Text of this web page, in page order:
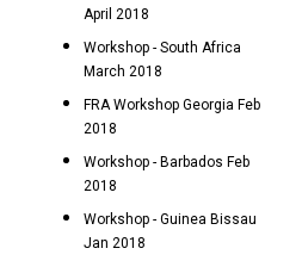
April 2018
Workshop - South Africa
March 2018
FRA Workshop Georgia Feb
2018
Workshop - Barbados Feb
2018
Workshop - Guinea Bissau
Jan 2018